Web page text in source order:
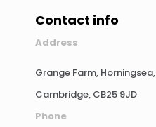
Contact info
Address
Grange Farm, Horningsea,
Cambridge, CB25 9JD
Phone